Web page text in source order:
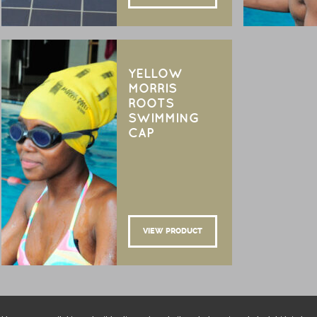
YELLOW
MORRIS
ROOTS
SWIMMING
CAP
VIEW PRODUCT